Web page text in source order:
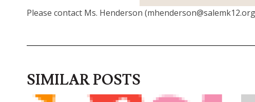
Please contact Ms. Henderson
SIMILAR POSTS